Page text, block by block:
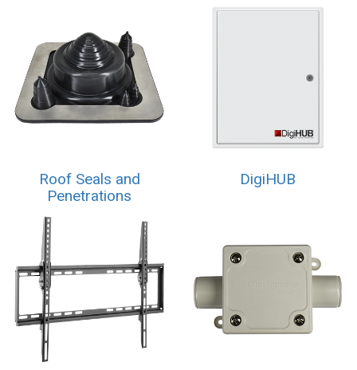
Roof Seals and
Penetrations
DigiHUB